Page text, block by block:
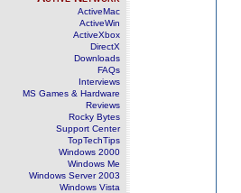
ActiveMac
ActiveWin
ActiveXbox
DirectX
Downloads
FAQs
Interviews
MS Games & Hardware
Reviews
Rocky Bytes
Support Center
TopTechTips
Windows 2000
Windows Me
Windows Server 2003
Windows Vista